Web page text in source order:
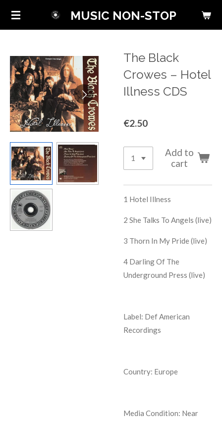
Skip
MUSIC NON-STOP
The Black
Crowes ‎– Hotel
Illness CDS
€2.50
Add to
cart
1 Hotel Illness
2 She Talks To Angels (live)
3 Thorn In My Pride (live)
4 Darling Of The
Underground Press (live)
Label: Def American
Recordings
Country: Europe
Media Condition: Near